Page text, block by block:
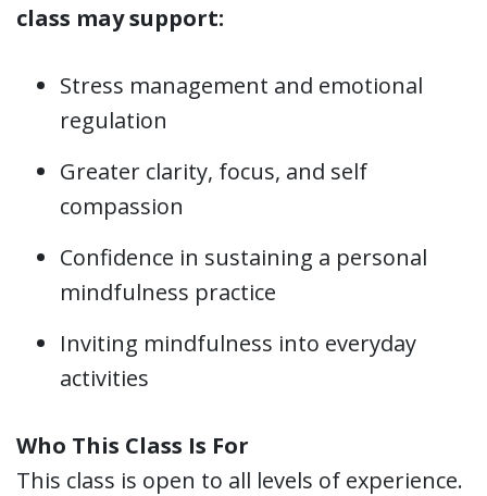
class may support:
Stress management and emotional
regulation
Greater clarity, focus, and self
compassion
Confidence in sustaining a personal
mindfulness practice
Inviting mindfulness into everyday
activities
Who This Class Is For
This class is open to all levels of experience.